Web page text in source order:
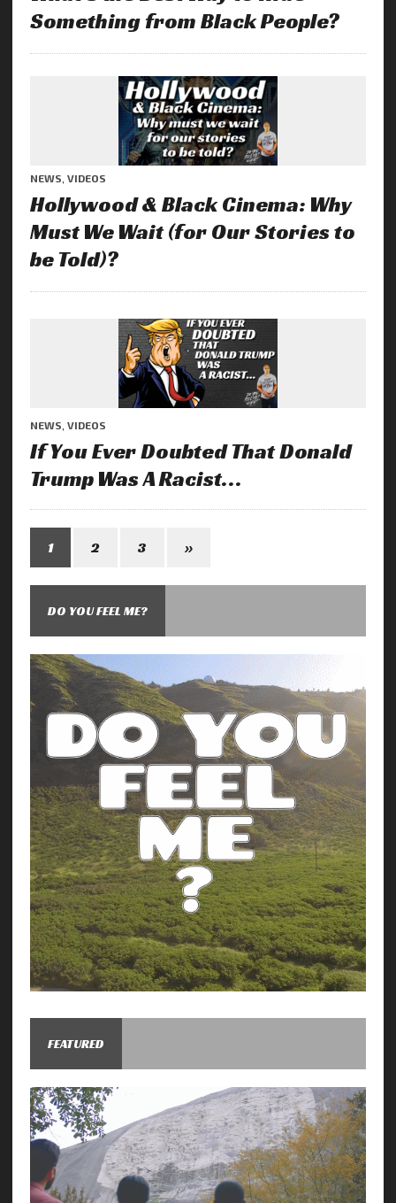
Something from Black People?
NEWS VIDEOS
Hollywood & Black Cinema: Why
Must We Wait (for Our Stories to
be Told)?
NEWS VIDEOS
If You Ever Doubted That Donald
Trump Was A Racist…
1 2 3 »
DO YOU FEEL ME?
FEATURED